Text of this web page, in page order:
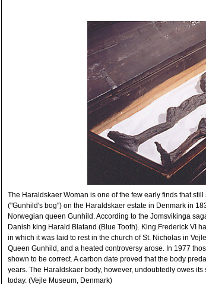
The Haraldskaer Woman is one of the few early finds that
("Gunhild's bog") on the Haraldskaer estate in Denmark in
Norwegian queen Gunhild. According to the Jomsvikinga
Danish king Harald Blatand (Blue Tooth). King Frederick VI
in which it was laid to rest in the church of St. Nicholas in
Queen Gunhild, and a heated controversy arose. In 1977
shown to be correct. A carbon date proved that the body
years. The Haraldskaer body, however, undoubtedly owes
today. (Vejle Museum, Denmark)